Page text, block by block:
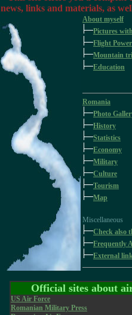
news, links and materials, as
About myself
Pictures
Flight Power
Mountain
Education
Romania
Photo
History
Statistics
Economy
Military
Culture
Tourism
Map
Miscellaneous
Check also
Frequently
External
Official sites about
US Air Force
Romanian Military Press